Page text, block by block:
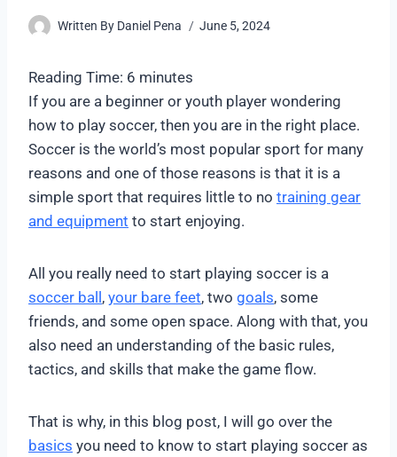
Written By Daniel Pena June 5, 2024
Reading Time: 6 minutes
If you are a beginner or youth player wondering
how to play soccer, then you are in the right place.
Soccer is the world’s most popular sport for many
reasons and one of those reasons is that it is a
simple sport that requires little to no training gear
and equipment to start enjoying.
All you really need to start playing soccer is a
soccer ball, your bare feet, two goals, some
friends, and some open space. Along with that, you
also need an understanding of the basic rules,
tactics, and skills that make the game flow.
That is why, in this blog post, I will go over the
basics you need to know to start playing soccer as